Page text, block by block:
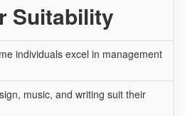
Suitability
individuals excel in management
music, and writing suit their